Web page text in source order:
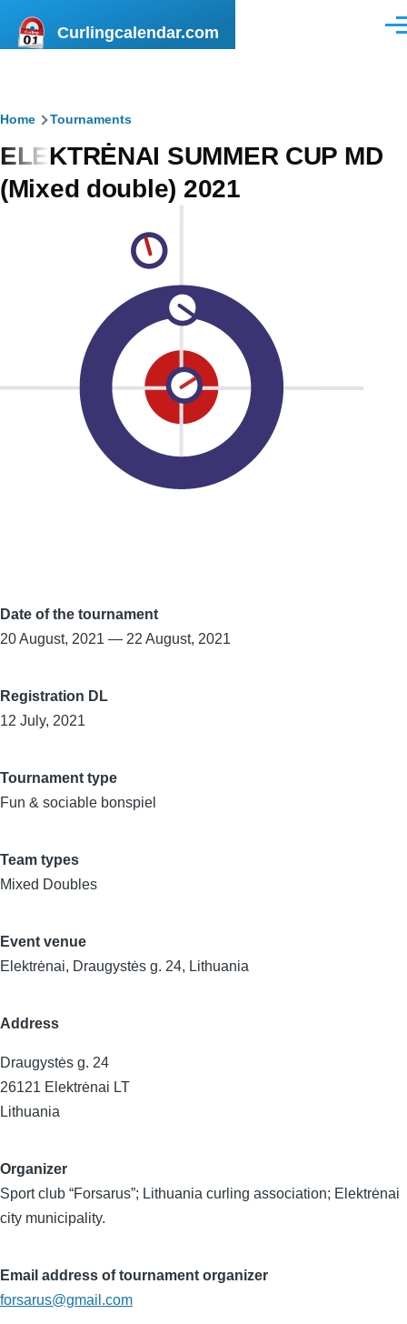
Curlingcalendar.com
Breadcrumb
Home Tournaments
ELEKTRĖNAI SUMMER CUP MD
(Mixed double) 2021
Date of the tournament
20 August, 2021 — 22 August, 2021
Registration DL
12 July, 2021
Tournament type
Fun & sociable bonspiel
Team types
Mixed Doubles
Event venue
Elektrėnai, Draugystės g. 24, Lithuania
Address
Draugystės g. 24
26121 Elektrėnai LT
Lithuania
Organizer
Sport club “Forsarus”; Lithuania curling association; Elektrėnai
city municipality.
Email address of tournament organizer
forsarus@gmail.com